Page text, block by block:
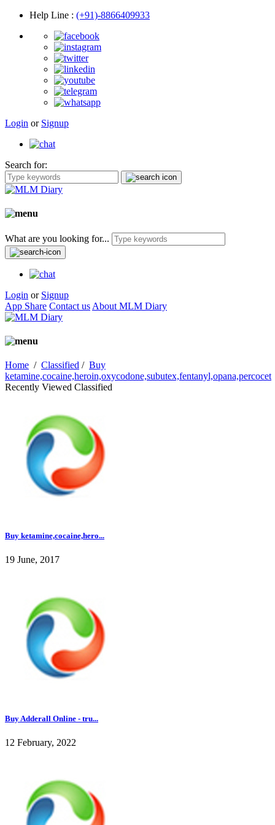
Help Line : (+91)-8866409933
Login or Signup
Search for:
What are you looking for...
Login or Signup
App Share Contact us About MLM Diary
Home / Classified / Buy
ketamine,cocaine,heroin,oxycodone,subutex,fentanyl,opana,percocet
Recently Viewed Classified
Buy ketamine,cocaine,hero...
19 June, 2017
Buy Adderall Online - tru...
12 February, 2022